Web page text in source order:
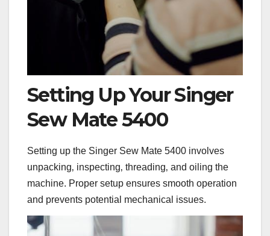
Setting Up Your Singer
Sew Mate 5400
Setting up the Singer Sew Mate 5400 involves
unpacking‚ inspecting‚ threading‚ and oiling the
machine. Proper setup ensures smooth operation
and prevents potential mechanical issues.